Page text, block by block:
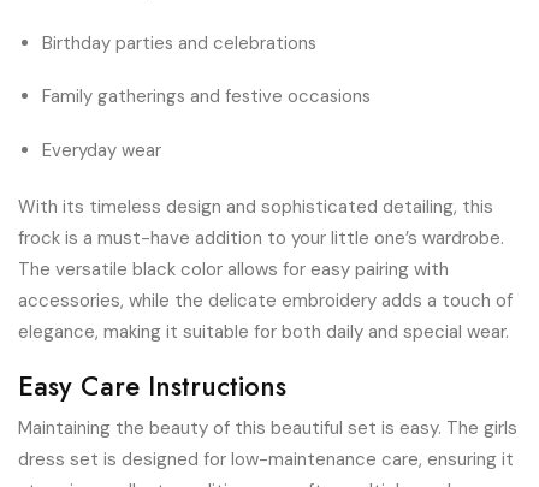
Birthday parties and celebrations
Family gatherings and festive occasions
Everyday wear
With its timeless design and sophisticated detailing, this
frock is a must-have addition to your little one’s wardrobe.
The versatile black color allows for easy pairing with
accessories, while the delicate embroidery adds a touch of
elegance, making it suitable for both daily and special wear.
Easy Care Instructions
Maintaining the beauty of this beautiful set is easy. The girls
dress set is designed for low-maintenance care, ensuring it